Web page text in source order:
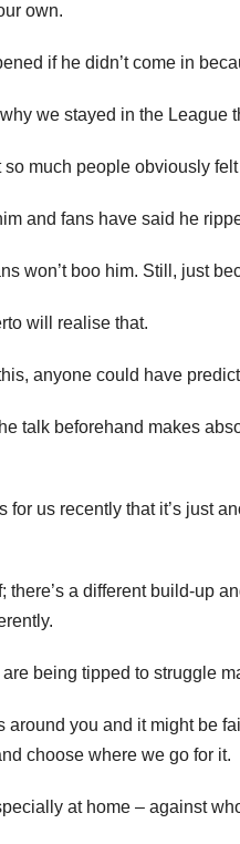
own.
if he didn’t come in
we stayed in the League
much people obviously
and fans have said he
won’t boo him. Still, just
will realise that.
anyone could have
talk beforehand makes
for us recently that it’s just
there’s a different build-up
being tipped to struggle
around you and it might be
choose where we go for it.
at home – against